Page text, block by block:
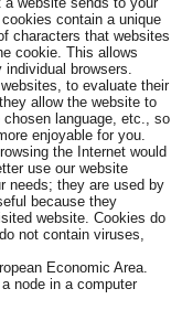
contain a unique
characters that websites
cookie. This allows
browsers.
to evaluate their
allow the website to
language, etc., so
enjoyable for you.
the Internet would
use our website
needs; they are used by
because they
website. Cookies do
not contain viruses,
Economic Area.
node in a computer